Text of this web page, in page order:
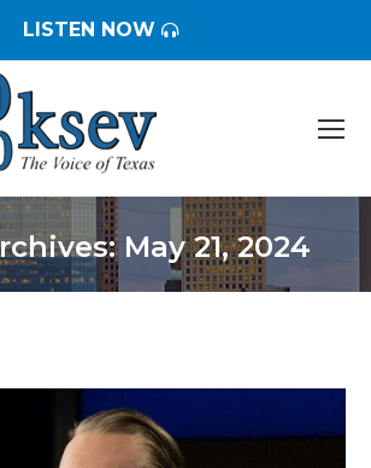
LISTEN NOW
May 21, 2024
You are here: